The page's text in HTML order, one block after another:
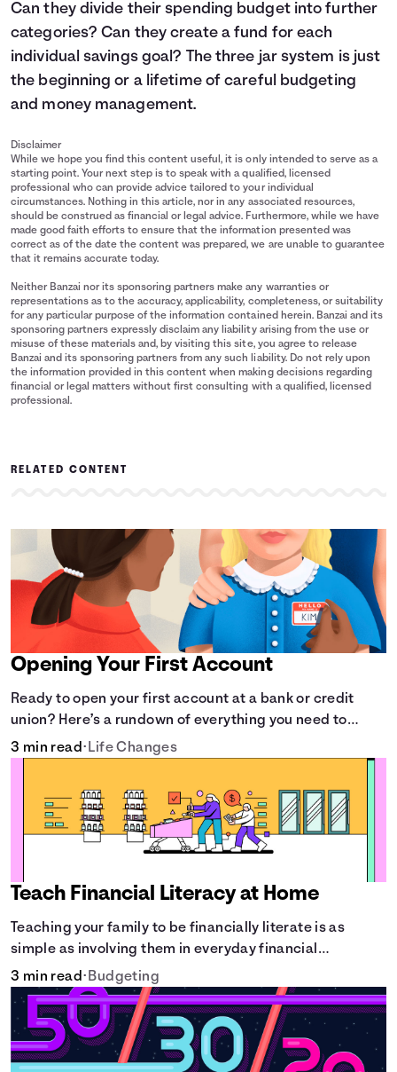
Can they divide their spending budget into further
categories? Can they create a fund for each
individual savings goal? The three jar system is just
the beginning or a lifetime of careful budgeting
and money management.
Disclaimer
While we hope you find this content useful, it is only intended to serve as a
starting point. Your next step is to speak with a qualified, licensed
professional who can provide advice tailored to your individual
circumstances. Nothing in this article, nor in any associated resources,
should be construed as financial or legal advice. Furthermore, while we have
made good faith efforts to ensure that the information presented was
correct as of the date the content was prepared, we are unable to guarantee
that it remains accurate today.
Neither Banzai nor its sponsoring partners make any warranties or
representations as to the accuracy, applicability, completeness, or suitability
for any particular purpose of the information contained herein. Banzai and its
sponsoring partners expressly disclaim any liability arising from the use or
misuse of these materials and, by visiting this site, you agree to release
Banzai and its sponsoring partners from any such liability. Do not rely upon
the information provided in this content when making decisions regarding
financial or legal matters without first consulting with a qualified, licensed
professional.
RELATED CONTENT
Opening Your First Account
Ready to open your first account at a bank or credit
union? Here’s a rundown of everything you need to
know.
3 min read• Life Changes
Teach Financial Literacy at Home
Teaching your family to be financially literate is as
simple as involving them in everyday financial
decisions.
3 min read• Budgeting